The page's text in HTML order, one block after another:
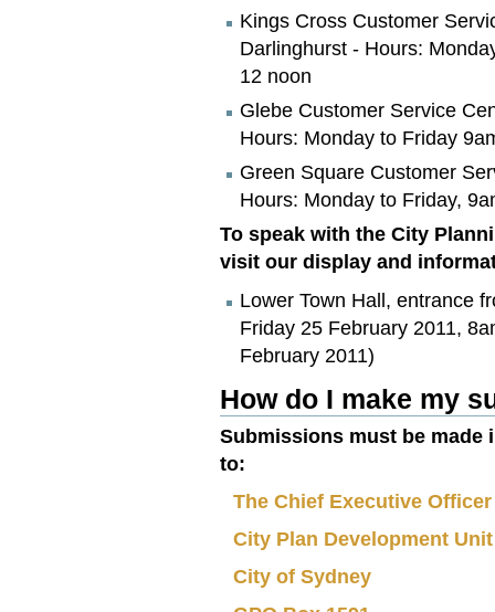
Kings Cross Customer
Darlinghurst - Hours:
12 noon
Glebe Customer Service
Hours: Monday to Friday
Green Square Customer
Hours: Monday to Friday,
To speak with the City
visit our display and
Lower Town Hall, entrance
Friday 25 February 2011,
February 2011)
How do I make my
Submissions must be made
to:
The Chief Executive Officer
City Plan Development Unit
City of Sydney